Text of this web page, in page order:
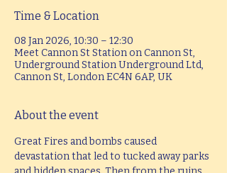
Time & Location
08 Jan 2026, 10:30 – 12:30
Meet Cannon St Station on Cannon St,
Underground Station Underground Ltd,
Cannon St, London EC4N 6AP, UK
About the event
Great Fires and bombs caused
devastation that led to tucked away parks